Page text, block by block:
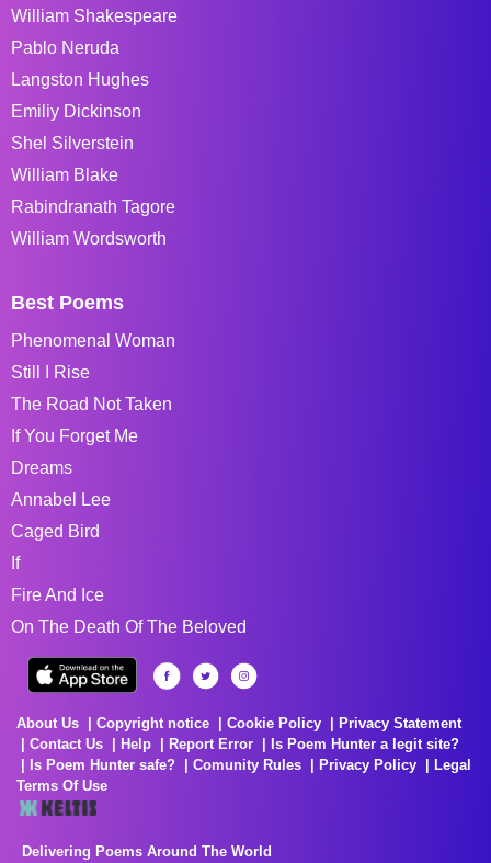
William Shakespeare
Pablo Neruda
Langston Hughes
Emiliy Dickinson
Shel Silverstein
William Blake
Rabindranath Tagore
William Wordsworth
Best Poems
Phenomenal Woman
Still I Rise
The Road Not Taken
If You Forget Me
Dreams
Annabel Lee
Caged Bird
If
Fire And Ice
On The Death Of The Beloved
About Us Copyright notice Cookie Policy
Privacy Statement
Contact Us
Help Report Error
Is Poem Hunter a legit site?
Is Poem Hunter safe?
Comunity Rules Privacy Policy
Legal
Terms Of Use
Delivering Poems Around The World